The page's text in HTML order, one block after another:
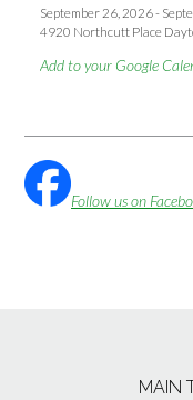
September 26, 2026-
4920 Northcutt Place
Add to your Google
Follow us on
MAIN